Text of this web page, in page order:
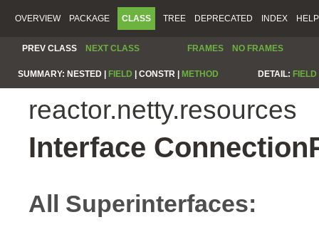
OVERVIEW PACKAGE CLASS TREE DEPRECATED INDEX HELP
PREV CLASS NEXT CLASS FRAMES NO FRAMES
SUMMARY: NESTED | FIELD CONSTR | METHOD DETAIL: FIELD
reactor.netty.resources
Interface
All Superinterfaces: